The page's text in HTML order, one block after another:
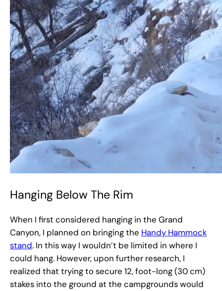
Hanging Below The Rim
When I first considered hanging in the Grand
Canyon, I planned on bringing the Handy Hammock
stand. In this way I wouldn’t be limited in where I
could hang. However, upon further research, I
realized that trying to secure 12, foot-long (30 cm)
stakes into the ground at the campgrounds would